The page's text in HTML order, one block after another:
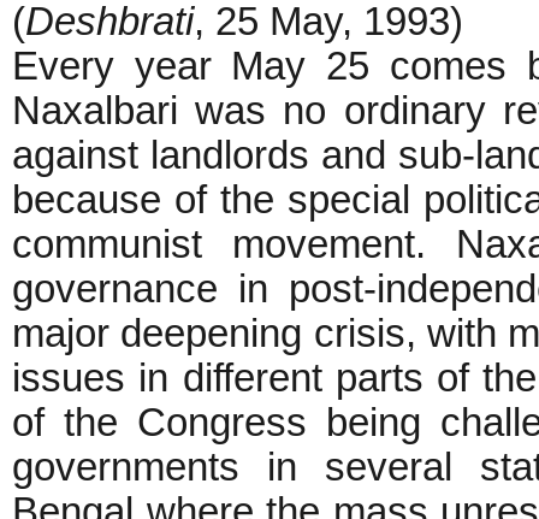
(Deshbrati, 25 May, 1993)
Every year May 25 comes
Naxalbari was no ordinary
against landlords and sub-
because of the special
communist movement.
governance in post-
major deepening crisis, with
issues in different parts of
of the Congress being
governments in several